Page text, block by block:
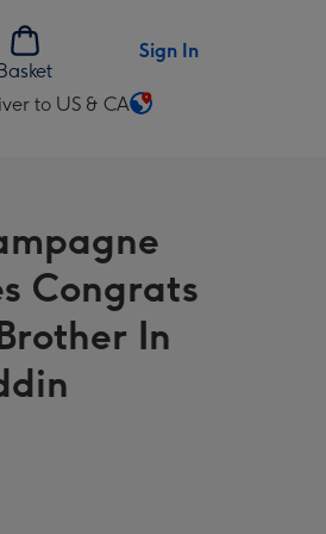
Sign In
to US & CA
Congrats
In